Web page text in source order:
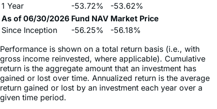
1 Year
-53.72%
-53.62%
As of 06/30/2026 Fund NAV Market Price
Since Inception
-56.25%
-56.18%
Performance is shown on a total return basis (i.e., with
gross income reinvested, where applicable). Cumulative
return is the aggregate amount that an investment has
gained or lost over time. Annualized return is the average
return gained or lost by an investment each year over a
given time period.